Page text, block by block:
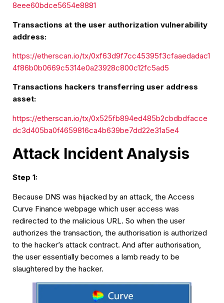
8eee60bdce5654e8881
Transactions at the user authorization vulnerability
address:
https://etherscan.io/tx/0xf63d9f7cc45395f3cfaaedadac1
4f86b0b0669c5314e0a23928c800c12fc5ad5
Transactions hackers transferring user address
asset:
https://etherscan.io/tx/0x525fb894ed485b2cbdbdfacce
dc3d405ba0f4659816ca4b639be7dd22e31a5e4
Attack Incident Analysis
Step 1:
Because DNS was hijacked by an attack, the Access
Curve Finance webpage which user access was
redirected to the malicious URL. So when the user
authorizes the transaction, the authorisation is authorized
to the hacker’s attack contract. And after authorisation,
the user essentially becomes a lamb ready to be
slaughtered by the hacker.